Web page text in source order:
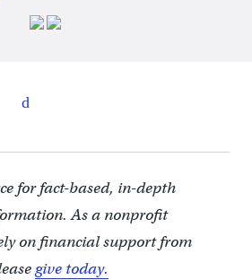
for fact-based, in-depth
As a nonprofit
on financial support from
give today.